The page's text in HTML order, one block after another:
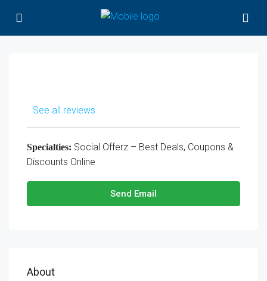
See all reviews
Specialties: Social Offerz – Best Deals, Coupons &
Discounts Online
Send Email
About